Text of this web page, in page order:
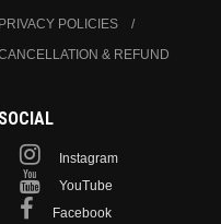
PRIVACY POLICIES
& REFUND
SOCIAL
Instagram
YouTube
Facebook